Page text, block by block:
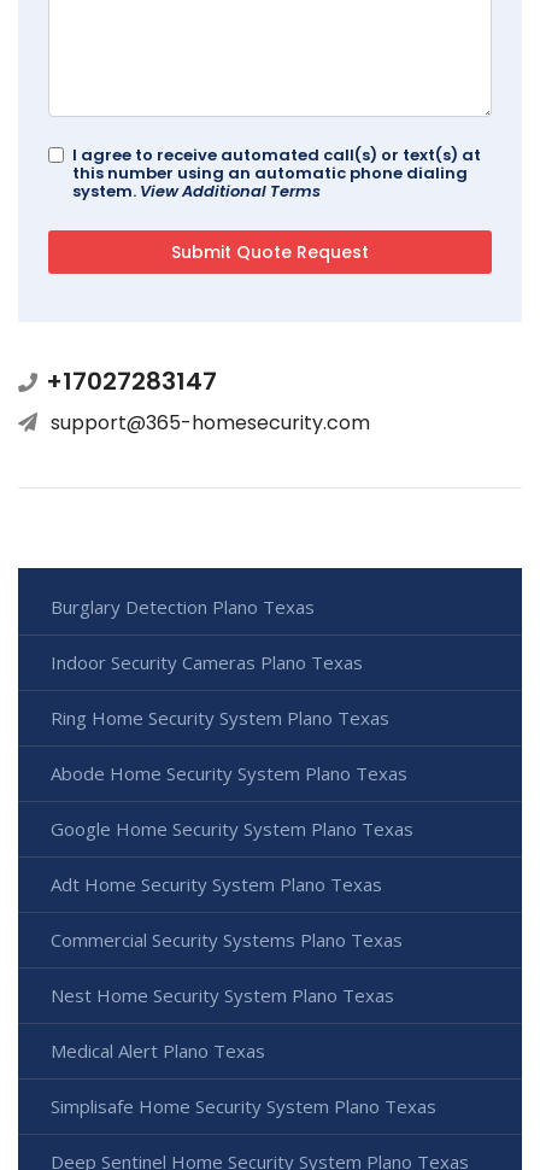
I agree to receive automated call(s) or text(s) at
this number using an automatic phone dialing
system. View Additional Terms
+17027283147
support@365-homesecurity.com
Burglary Detection Plano Texas
Indoor Security Cameras Plano Texas
Ring Home Security System Plano Texas
Abode Home Security System Plano Texas
Google Home Security System Plano Texas
Adt Home Security System Plano Texas
Commercial Security Systems Plano Texas
Nest Home Security System Plano Texas
Medical Alert Plano Texas
Simplisafe Home Security System Plano Texas
Deep Sentinel Home Security System Plano Texas